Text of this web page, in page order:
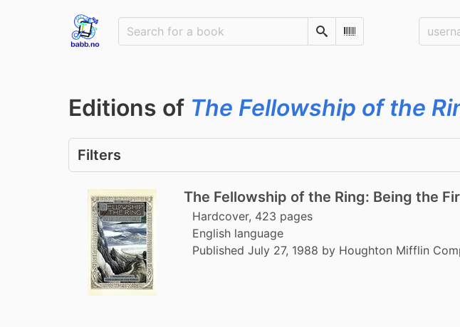
SearchScan Barcode
Editions of The Fellowship of the
Filters
The Fellowship of the Ring: Being the
Hardcover, 423 pages
English language
Published July 27, 1988 by Houghton Mifflin